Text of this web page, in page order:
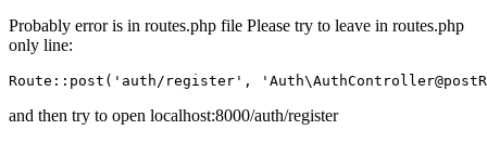
Probably error is in routes.php file Please try to leave in routes.php
only line:
Route:: post ( 'auth/register' ,
and then try to open localhost:8000/auth/register